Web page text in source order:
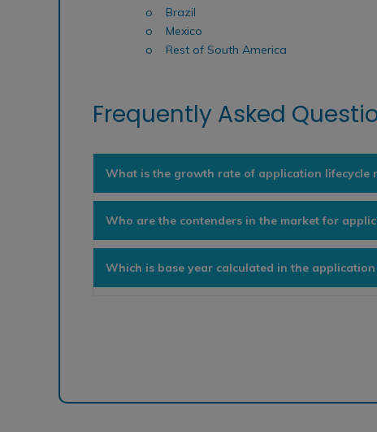
o Brazil
o Mexico
o Rest of South America
Frequently Asked
What is the growth rate of application lifecycle
Who are the contenders in the market for
Which is base year calculated in the